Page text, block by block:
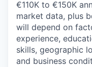
€110K to €150K
market data, plus
will depend on
experience,
skills, geographic
and business